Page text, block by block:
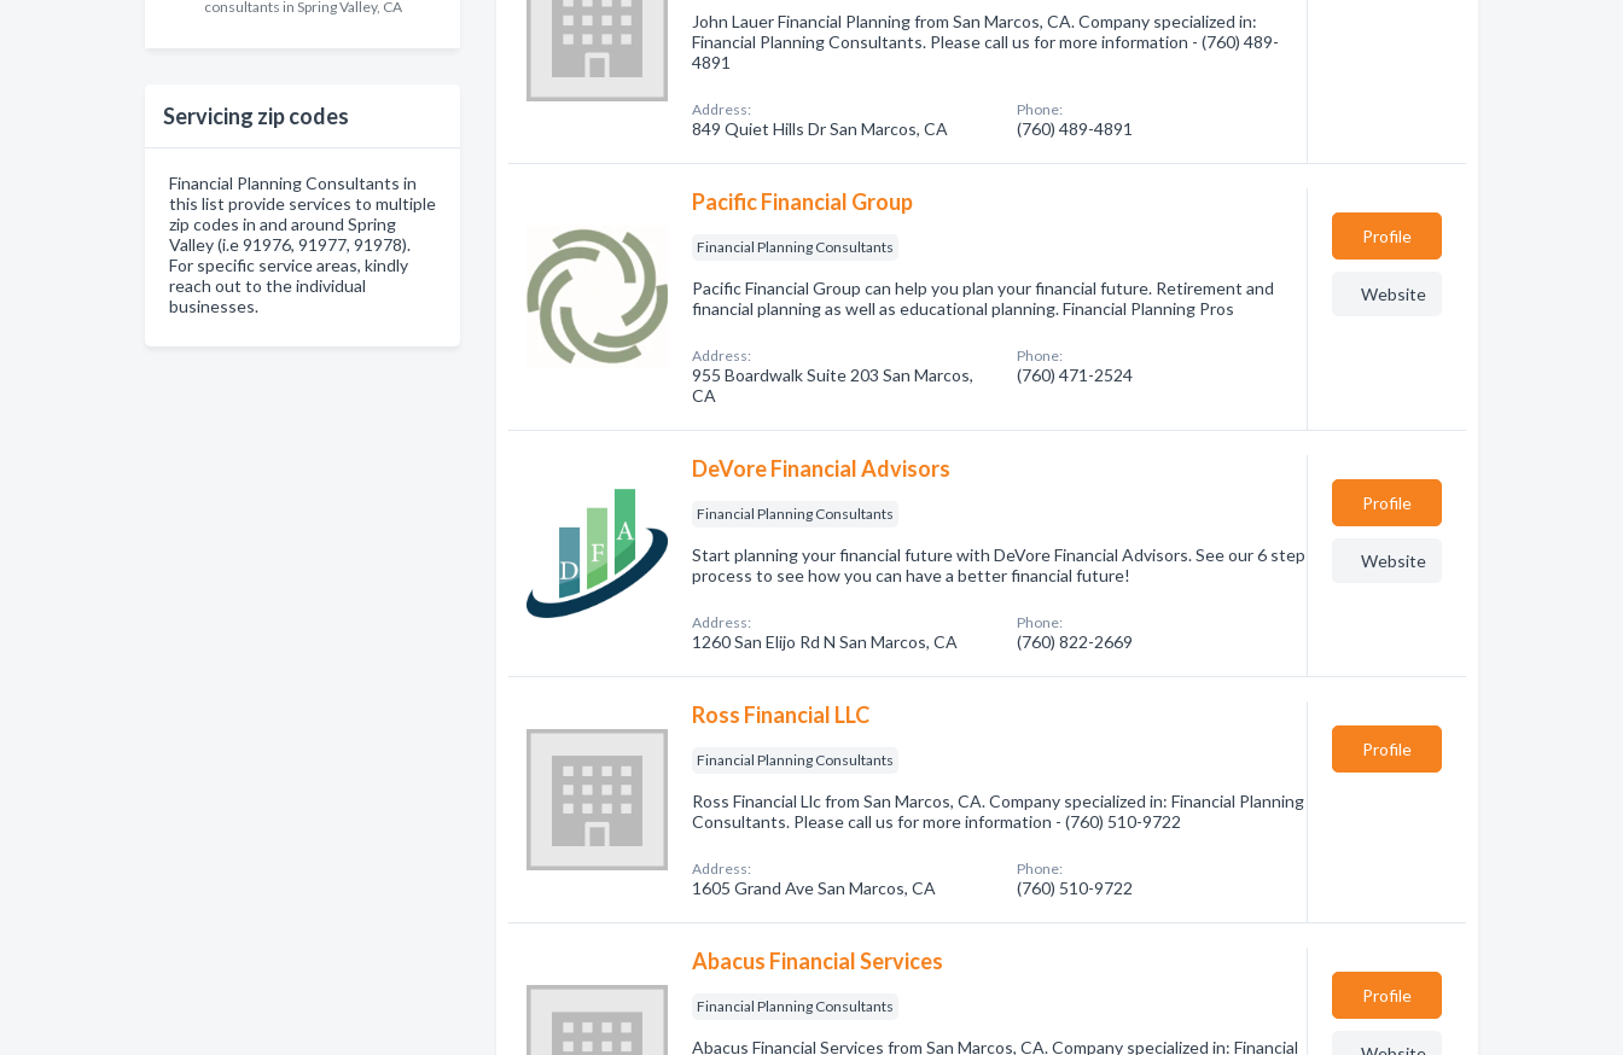
consultants in Spring Valley, CA
Servicing zip codes
Financial Planning Consultants in
this list provide services to multiple
zip codes in and around Spring
Valley (i.e 91976, 91977, 91978).
For specific service areas, kindly
reach out to the individual
businesses.
John Lauer Financial Planning from San Marcos, CA. Company specialized in:
Financial Planning Consultants. Please call us for more information - (760) 489-
4891
Address:
849 Quiet Hills Dr San Marcos, CA
Phone:
(760) 489-4891
Pacific Financial Group
Financial Planning Consultants
Pacific Financial Group can help you plan your financial future. Retirement and
financial planning as well as educational planning. Financial Planning Pros
Address:
955 Boardwalk Suite 203 San Marcos,
CA
Phone:
(760) 471-2524
Profile
Website
DeVore Financial Advisors
Financial Planning Consultants
Start planning your financial future with DeVore Financial Advisors. See our 6 step
process to see how you can have a better financial future!
Address:
1260 San Elijo Rd N San Marcos, CA
Phone:
(760) 822-2669
Profile
Website
Ross Financial LLC
Financial Planning Consultants
Ross Financial Llc from San Marcos, CA. Company specialized in: Financial Planning
Consultants. Please call us for more information - (760) 510-9722
Address:
1605 Grand Ave San Marcos, CA
Phone:
(760) 510-9722
Profile
Abacus Financial Services
Financial Planning Consultants
Abacus Financial Services from San Marcos, CA. Company specialized in: Financial
Profile